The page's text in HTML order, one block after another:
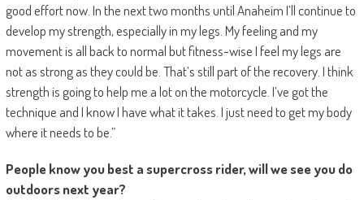
good effort now. In the next two months until Anaheim I’ll continue to
develop my strength, especially in my legs. My feeling and my
movement is all back to normal but fitness-wise I feel my legs are
not as strong as they could be. That’s still part of the recovery. I think
strength is going to help me a lot on the motorcycle. I’ve got the
technique and I know I have what it takes. I just need to get my body
where it needs to be.”
People know you best a supercross rider, will we see you do
outdoors next year?